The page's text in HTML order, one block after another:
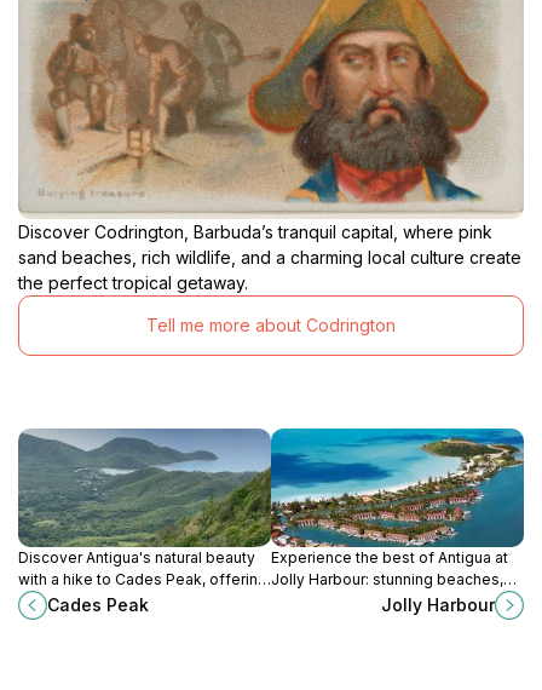
Discover Codrington, Barbuda’s tranquil capital, where pink
sand beaches, rich wildlife, and a charming local culture create
the perfect tropical getaway.
Tell me more about Codrington
Discover Antigua's natural beauty
with a hike to Cades Peak, offering
panoramic views and an
invigorating rainforest experience.
Cades Peak
Experience the best of Antigua at
Jolly Harbour: stunning beaches,
vibrant marina, diverse dining, and
Jolly Harbour